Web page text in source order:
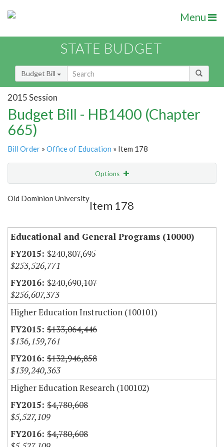
Menu
STATE BUDGET
Budget Bill
2015 Session
Budget Bill - HB1400 (Chapter
665)
Bill Order » Office of Education » Item 178
Options
Show Highlight
Old Dominion University
Item 178
Educational and General Programs (10000)
$240,807,695
$253,526,771
$240,690,107
$256,607,373
Higher Education Instruction (100101)
$133,064,446
$136,159,761
$132,946,858
$139,240,363
Higher Education Research (100102)
$4,780,608
$5,527,109
$4,780,608